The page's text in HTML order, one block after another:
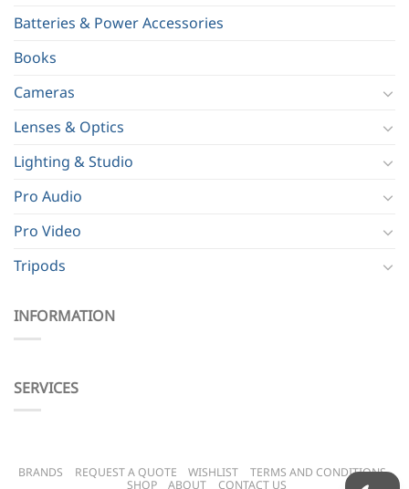
Batteries & Power Accessories
Books
Cameras
Lenses & Optics
Lighting & Studio
Pro Audio
Pro Video
Tripods
INFORMATION
SERVICES
BRANDS REQUEST A QUOTE WISHLIST
TERMS AND CONDITIONS
SHOP
ABOUT CONTACT US